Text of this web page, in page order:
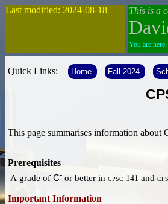
Last modified: 2024-08-18 This is a
You are here:
Quick Links: Home Fall 2024
This page summarises information about
Prerequisites
A grade of C- or better in cpsc 141 and
Important Information